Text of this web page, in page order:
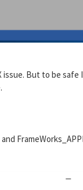
But to be safe